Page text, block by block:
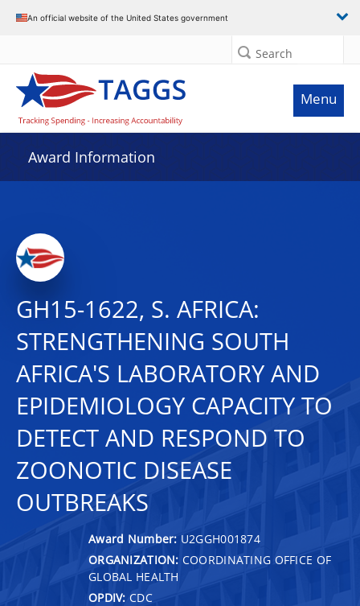
An official website of the United States government
Search
Menu
Award Information
GH15-1622, S. AFRICA:
STRENGTHENING SOUTH
AFRICA'S LABORATORY AND
EPIDEMIOLOGY CAPACITY TO
DETECT AND RESPOND TO
ZOONOTIC DISEASE
OUTBREAKS
Award Number: U2GGH001874
ORGANIZATION: COORDINATING OFFICE OF
GLOBAL HEALTH
OPDIV: CDC